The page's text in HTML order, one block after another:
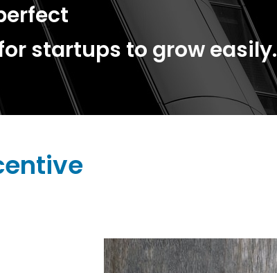
startups to grow easily.